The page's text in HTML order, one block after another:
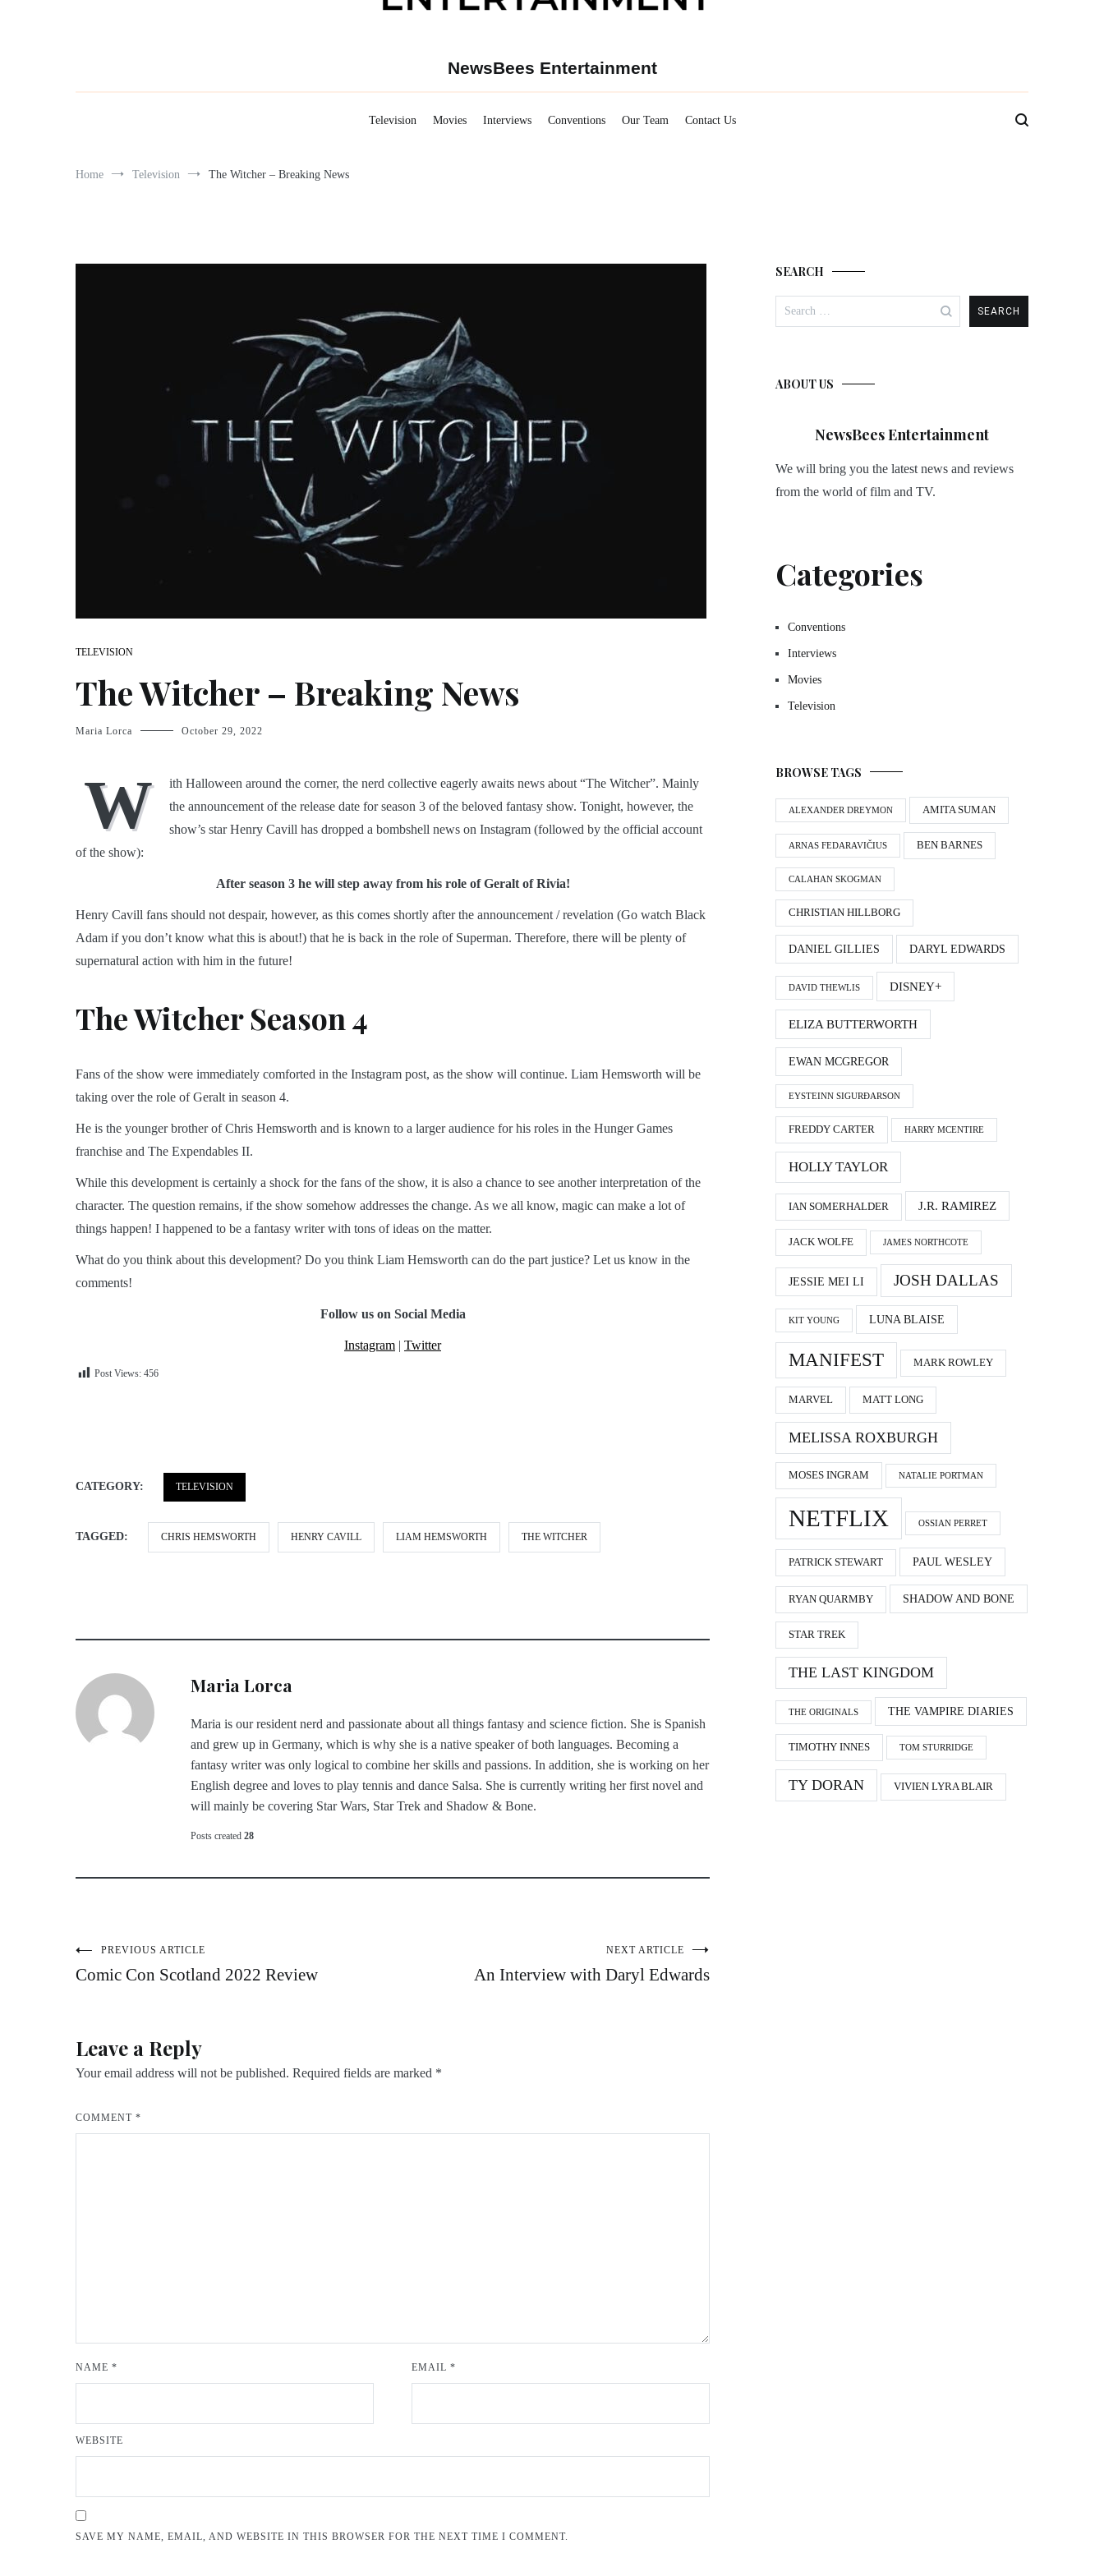
NewsBees Entertainment
Television Movies Interviews Conventions Our Team Contact Us
Home Television The Witcher – Breaking News
TELEVISION
The Witcher – Breaking News
Maria Lorca October 29, 2022
W
ith Halloween around the corner, the nerd collective eagerly awaits news about “The Witcher”. Mainly
the announcement of the release date for season 3 of the beloved fantasy show. Tonight, however, the
show’s star Henry Cavill has dropped a bombshell news on Instagram (followed by the official account
of the show):
After season 3 he will step away from his role of Geralt of Rivia!
Henry Cavill fans should not despair, however, as this comes shortly after the announcement / revelation (Go watch Black
Adam if you don’t know what this is about!) that he is back in the role of Superman. Therefore, there will be plenty of
supernatural action with him in the future!
The Witcher Season 4
Fans of the show were immediately comforted in the Instagram post, as the show will continue. Liam Hemsworth will be
taking over the role of Geralt in season 4.
He is the younger brother of Chris Hemsworth and is known to a larger audience for his roles in the Hunger Games
franchise and The Expendables II.
While this development is certainly a shock for the fans of the show, it is also a chance to see another interpretation of the
character. The question remains, if the show somehow addresses the change. As we all know, magic can make a lot of
things happen! I happened to be a fantasy writer with tons of ideas on the matter.
What do you think about this development? Do you think Liam Hemsworth can do the part justice? Let us know in the
comments!
Follow us on Social Media
Instagram | Twitter
Post Views: 456
CATEGORY: TELEVISION
TAGGED: CHRIS HEMSWORTH HENRY CAVILL LIAM HEMSWORTH THE WITCHER
Maria Lorca
Maria is our resident nerd and passionate about all things fantasy and science fiction. She is Spanish
and grew up in Germany, which is why she is a native speaker of both languages. Becoming a
fantasy writer was only logical to combine her skills and passions. In addition, she is working on her
English degree and loves to play tennis and dance Salsa. She is currently writing her first novel and
will mainly be covering Star Wars, Star Trek and Shadow & Bone.
Posts created 28
Post
PREVIOUS ARTICLE
Comic Con Scotland 2022 Review
NEXT ARTICLE
An Interview with Daryl Edwards
Leave a Reply
Your email address will not be published. Required fields are marked *
COMMENT *
NAME * EMAIL*
WEBSITE
SAVE MY NAME, EMAIL, AND WEBSITE IN THIS BROWSER FOR THE NEXT TIME I COMMENT.
SEARCH
for:
ABOUT US
NewsBees Entertainment
We will bring you the latest news and reviews
from the world of film and TV.
Categories
Conventions
Interviews
Movies
Television
BROWSE TAGS
ALEXANDER DREYMON AMITA SUMAN
ARNAS FEDARAVIČIUS BEN BARNES
CALAHAN SKOGMAN
CHRISTIAN HILLBORG
DANIEL GILLIES DARYL EDWARDS
DAVID THEWLIS DISNEY+
ELIZA BUTTERWORTH
EWAN MCGREGOR
EYSTEINN SIGURÐARSON
FREDDY CARTER HARRY MCENTIRE
HOLLY TAYLOR
IAN SOMERHALDER J.R. RAMIREZ
JACK WOLFE JAMES NORTHCOTE
JESSIE MEI LI JOSH DALLAS
KIT YOUNG LUNA BLAISE
MANIFEST MARK ROWLEY
MARVEL MATT LONG
MELISSA ROXBURGH
MOSES INGRAM NATALIE PORTMAN
NETFLIX OSSIAN PERRET
PATRICK STEWART PAUL WESLEY
RYAN QUARMBY SHADOW AND BONE
STAR TREK
THE LAST KINGDOM
THE ORIGINALS THE VAMPIRE DIARIES
TIMOTHY INNES TOM STURRIDGE
TY DORAN VIVIEN LYRA BLAIR